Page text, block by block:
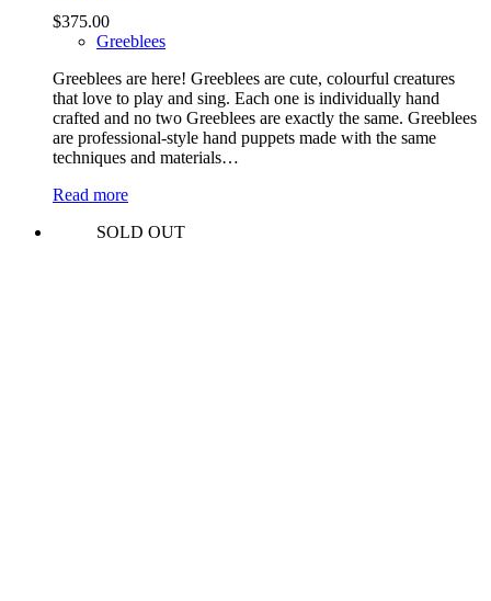
$375.00
Greeblees
Greeblees are here! Greeblees are cute, colourful creatures
that love to play and sing. Each one is individually hand
crafted and no two Greeblees are exactly the same. Greeblees
are professional-style hand puppets made with the same
techniques and materials…
Read more
SOLD OUT